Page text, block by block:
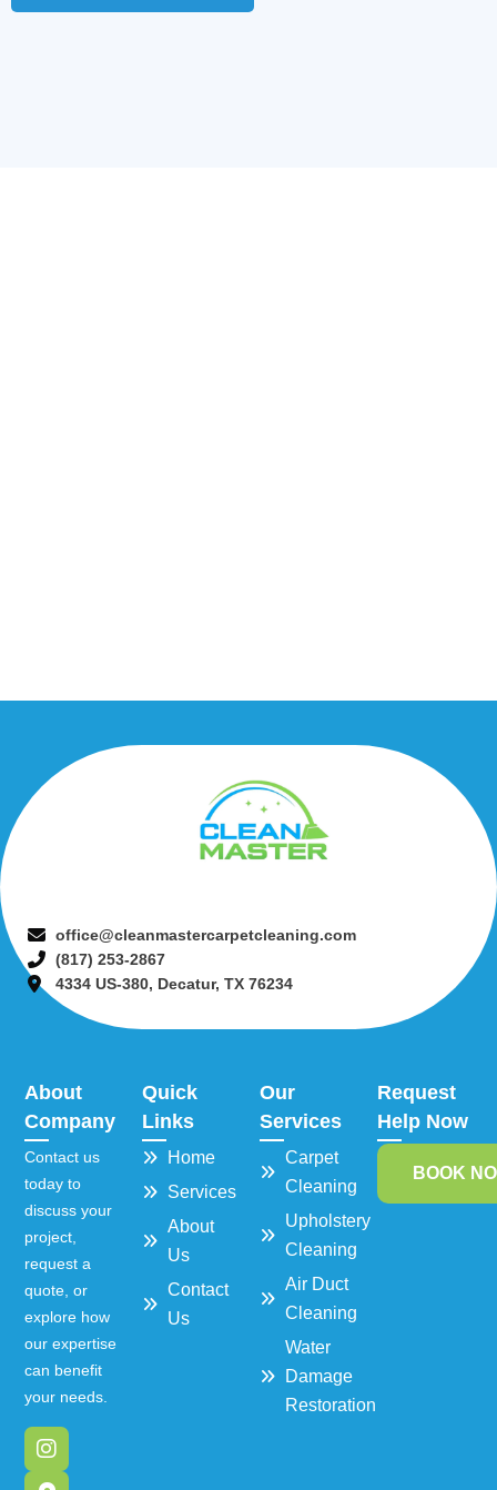
office@cleanmastercarpetcleaning.com
(817) 253-2867
4334 US-380, Decatur, TX 76234
About
Company
Contact us
today to
discuss your
project,
request a
quote, or
explore how
our expertise
can benefit
your needs.
Quick
Links
Home
Services
About
Us
Contact
Us
Our
Services
Carpet
Cleaning
Upholstery
Cleaning
Air Duct
Cleaning
Water
Damage
Restoration
Request
Help Now
BOOK